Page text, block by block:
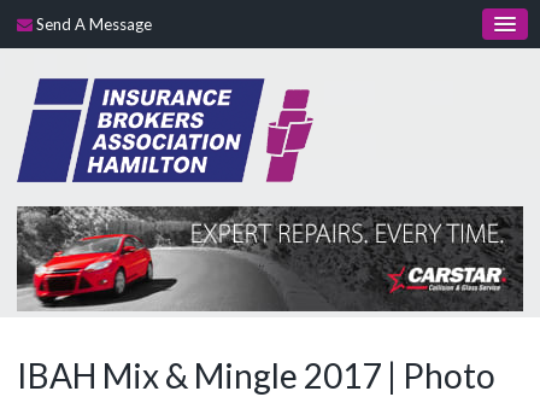
Send A Message
IBAH Mix & Mingle 2017 | Photo